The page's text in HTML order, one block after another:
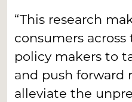
“This research
consumers
policy makers to
and push forward
alleviate the